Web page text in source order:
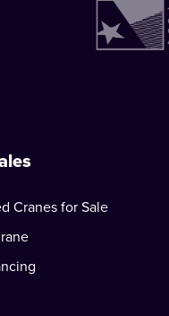
Cranes for Sale